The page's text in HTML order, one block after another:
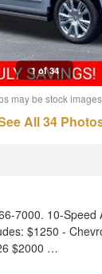
1 of 34
may be stock
All 34
7000. 10-Speed
$1250 -
$2000 …